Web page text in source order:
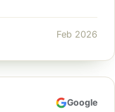
Feb 2026
Google